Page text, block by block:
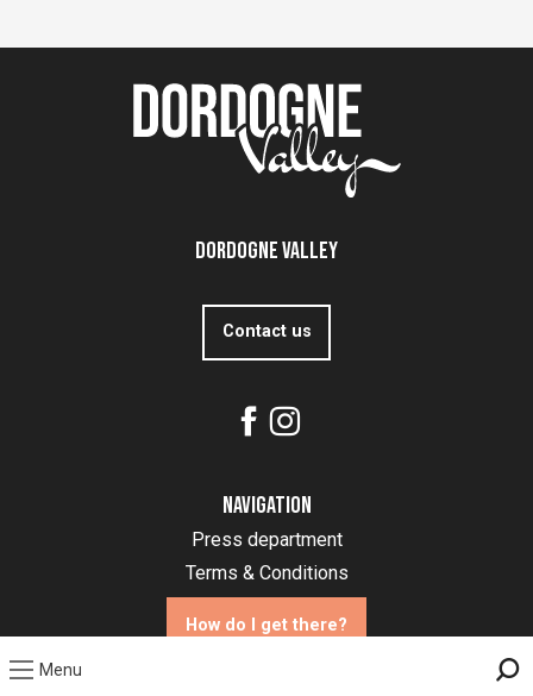
Menu
Dordogne Valley
Contact us
Navigation
Press department
Terms & Conditions
How do I get there?